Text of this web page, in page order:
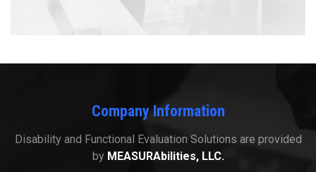
Company Information
Disability and Functional Evaluation Solutions are provided
by MEASURAbilities, LLC.